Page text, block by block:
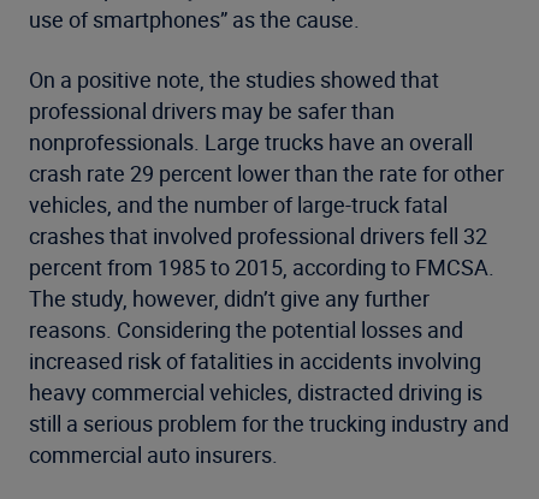
use of smartphones” as the cause.
On a positive note, the studies showed that
professional drivers may be safer than
nonprofessionals. Large trucks have an overall
crash rate 29 percent lower than the rate for other
vehicles, and the number of large-truck fatal
crashes that involved professional drivers fell 32
percent from 1985 to 2015, according to FMCSA.
The study, however, didn’t give any further
reasons. Considering the potential losses and
increased risk of fatalities in accidents involving
heavy commercial vehicles, distracted driving is
still a serious problem for the trucking industry and
commercial auto insurers.